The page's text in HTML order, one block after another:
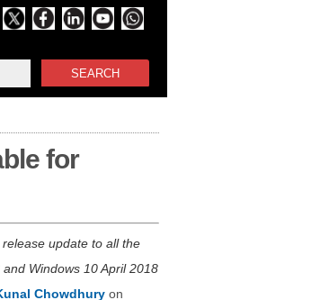
SEARCH
for
update to all the
Windows 10 April 2018
Chowdhury on